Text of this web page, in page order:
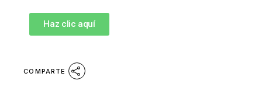
Haz clic aquí
COMPARTE